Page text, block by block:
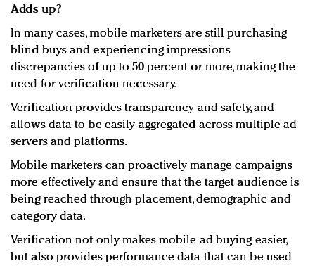
Adds up?
In many cases, mobile marketers are still purchasing
blind buys and experiencing impressions
discrepancies of up to 50 percent or more, making the
need for verification necessary.
Verification provides transparency and safety, and
allows data to be easily aggregated across multiple ad
servers and platforms.
Mobile marketers can proactively manage campaigns
more effectively and ensure that the target audience is
being reached through placement, demographic and
category data.
Verification not only makes mobile ad buying easier,
but also provides performance data that can be used